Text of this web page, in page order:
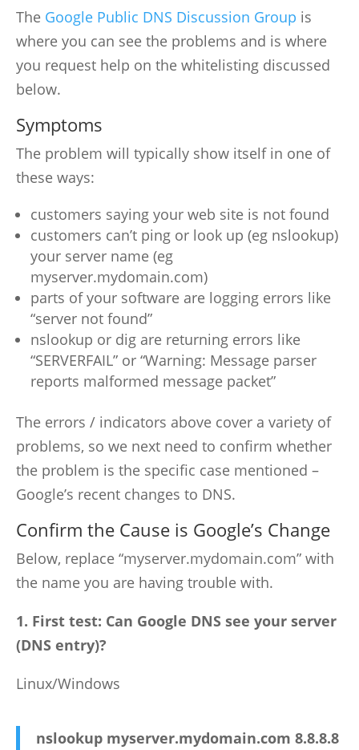
The Google Public DNS Discussion Group is
where you can see the problems and is where
you request help on the whitelisting discussed
below.
Symptoms
The problem will typically show itself in one of
these ways:
customers saying your web site is not found
customers can’t ping or look up (eg nslookup)
your server name (eg
myserver.mydomain.com)
parts of your software are logging errors like
“server not found”
nslookup or dig are returning errors like
“SERVERFAIL” or “Warning: Message parser
reports malformed message packet”
The errors / indicators above cover a variety of
problems, so we next need to confirm whether
the problem is the specific case mentioned –
Google’s recent changes to DNS.
Confirm the Cause is Google’s Change
Below, replace “myserver.mydomain.com” with
the name you are having trouble with.
1. First test: Can Google DNS see your server
(DNS entry)?
Linux/Windows
nslookup myserver.mydomain.com 8.8.8.8